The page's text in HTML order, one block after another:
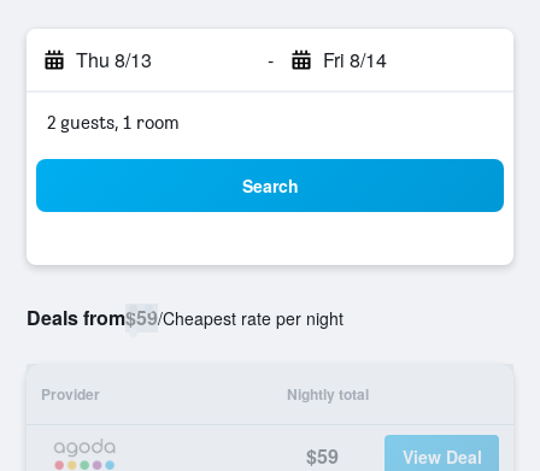
Thu 8/13 - Fri 8/14
2 guests, 1 room
Search
Deals from$59/Cheapest rate per night
Provider Nightly total
$59 View Deal